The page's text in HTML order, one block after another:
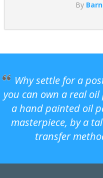
By
Why settle for a
you can own a real
a hand painted oil
masterpiece, by a
transfer